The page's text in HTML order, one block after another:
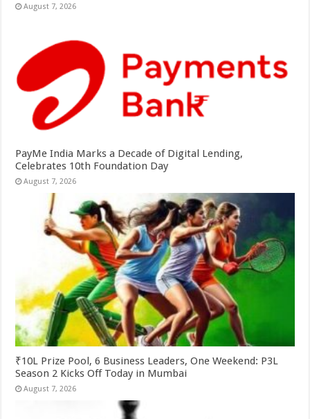
August 7, 2026
PayMe India Marks a Decade of Digital Lending,
Celebrates 10th Foundation Day
August 7, 2026
₹10L Prize Pool, 6 Business Leaders, One Weekend: P3L
Season 2 Kicks Off Today in Mumbai
August 7, 2026